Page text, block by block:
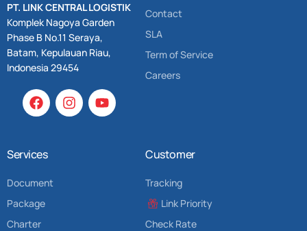
PT. LINK CENTRAL LOGISTIK
Komplek Nagoya Garden
Phase B No.11 Seraya,
Batam, Kepulauan Riau,
Indonesia 29454
Contact
SLA
Term of Service
Careers
Services
Document
Package
Charter
Customer
Tracking
Link Priority
Check Rate